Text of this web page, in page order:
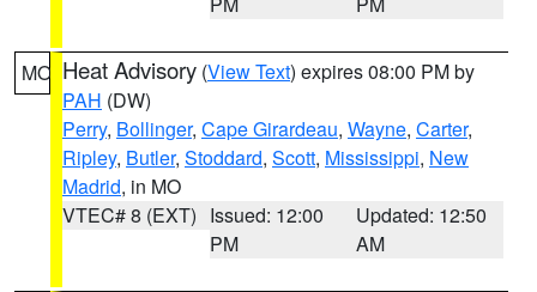
MO Heat Advisory (View Text) expires 08:00 PM by
PAH (DW)
Perry, Bollinger, Cape Girardeau, Wayne, Carter,
Ripley, Butler, Stoddard, Scott, Mississippi, New
Madrid, in MO
VTEC# 8 (EXT) Issued: 12:00
PM
Updated: 12:50
AM